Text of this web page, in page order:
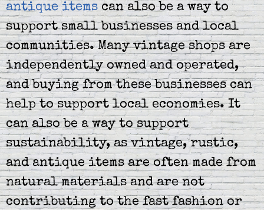
antique itemscan also be a way to
support small businesses and local
communities. Many vintage shops are
independently owned and operated,
and buying from these businesses can
help to support local economies. It
can also be a way to support
sustainability, as vintage, rustic,
and antique items are often made from
natural materials and are not
contributing to the fast fashion or